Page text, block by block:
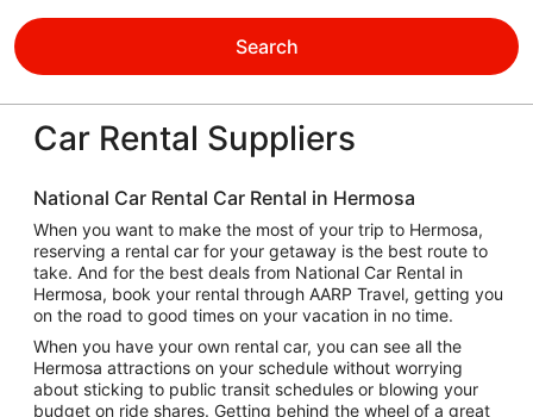
Search
Car Rental Suppliers
National Car Rental Car Rental in Hermosa
When you want to make the most of your trip to Hermosa,
reserving a rental car for your getaway is the best route to
take. And for the best deals from National Car Rental in
Hermosa, book your rental through AARP Travel, getting you
on the road to good times on your vacation in no time.
When you have your own rental car, you can see all the
Hermosa attractions on your schedule without worrying
about sticking to public transit schedules or blowing your
budget on ride shares. Getting behind the wheel of a great